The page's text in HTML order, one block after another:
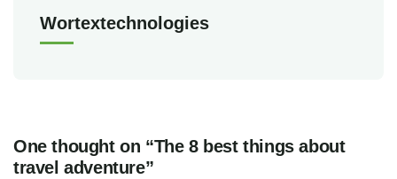
Wortextechnologies
One thought on “The 8 best things about
travel adventure”